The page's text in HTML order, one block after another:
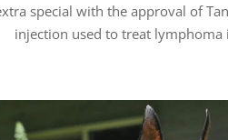
special with the approval of
injection used to treat lymphoma